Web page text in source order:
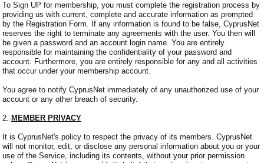
To Sign UP for membership, you must complete the registration process by
providing us with current, complete and accurate information as prompted
by the Registration Form. If any information is found to be false, CyprusNet
reserves the right to terminate any agreements with the user. You then will
be given a password and an account login name. You are entirely
responsible for maintaining the confidentiality of your password and
account. Furthermore, you are entirely responsible for any and all activities
that occur under your membership account.
You agree to notify CyprusNet immediately of any unauthorized use of your
account or any other breach of security.
2. MEMBER PRIVACY
It is CyprusNet's policy to respect the privacy of its members. CyprusNet
will not monitor, edit, or disclose any personal information about you or your
use of the Service, including its contents, without your prior permission